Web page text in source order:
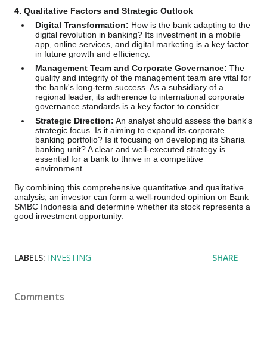
4. Qualitative Factors and Strategic Outlook
Digital Transformation: How is the bank adapting to the
digital revolution in banking? Its investment in a mobile
app, online services, and digital marketing is a key factor
in future growth and efficiency.
Management Team and Corporate Governance: The
quality and integrity of the management team are vital for
the bank's long-term success. As a subsidiary of a
regional leader, its adherence to international corporate
governance standards is a key factor to consider.
Strategic Direction: An analyst should assess the bank's
strategic focus. Is it aiming to expand its corporate
banking portfolio? Is it focusing on developing its Sharia
banking unit? A clear and well-executed strategy is
essential for a bank to thrive in a competitive
environment.
By combining this comprehensive quantitative and qualitative
analysis, an investor can form a well-rounded opinion on Bank
SMBC Indonesia and determine whether its stock represents a
good investment opportunity.
LABELS: INVESTING SHARE
Comments